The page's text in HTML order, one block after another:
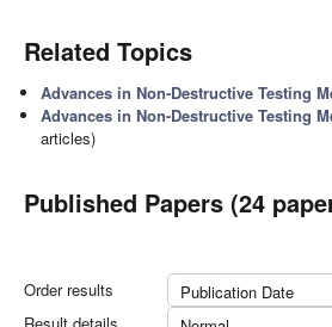
Related Topics
Advances in Non-Destructive Testing
Advances in Non-Destructive Testing
articles)
Published Papers (24
Order results
Publication Date